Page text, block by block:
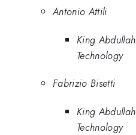
Antonio Attili
King
Technology
Fabrizio Bisetti
King
Technology